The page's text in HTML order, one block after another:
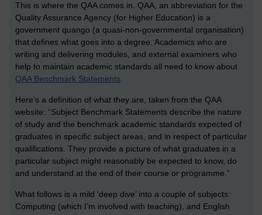
This is where the QAA comes in. QAA, an abbreviation for the
Quality Assurance Agency (for Higher Education) is a
government quango (a quasi-non-governmental organisation)
that defines what goes into a degree. Academics who are
writing and delivering modules, and external examiners who
help to maintain academic standards all need to know about
QAA Benchmark Statements.
Here’s a definition of what they are, taken from the QAA
website: “Subject Benchmark Statements describe the nature
of study and the benchmark academic standards expected of
graduates in specific subject areas, and in respect of particular
qualifications. They provide a picture of what graduates in a
particular subject might reasonably be expected to know, do
and understand at the end of their course or programme.”
What follows is a mild ‘deep dive’ into a couple of subjects:
Computing (which I’m involved with teaching), and English